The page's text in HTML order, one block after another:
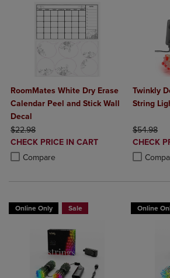
RoomMates White Dry Erase
Calendar Peel and Stick Wall
Decal
ORIGINAL PRICE
$22.98
DISCOUNTED
PRICE
CHECK PRICE IN CART
Compare
Product added, Select 2 to 4 Products to
Product removed, Select 2 to 4 Products
Twinkly
String
ORIGINAL
$54.98
PRICE
CHECK
Product
Product
Online Only Sale Online